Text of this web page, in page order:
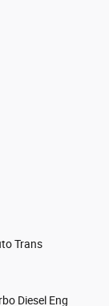
Trans
Diesel Eng